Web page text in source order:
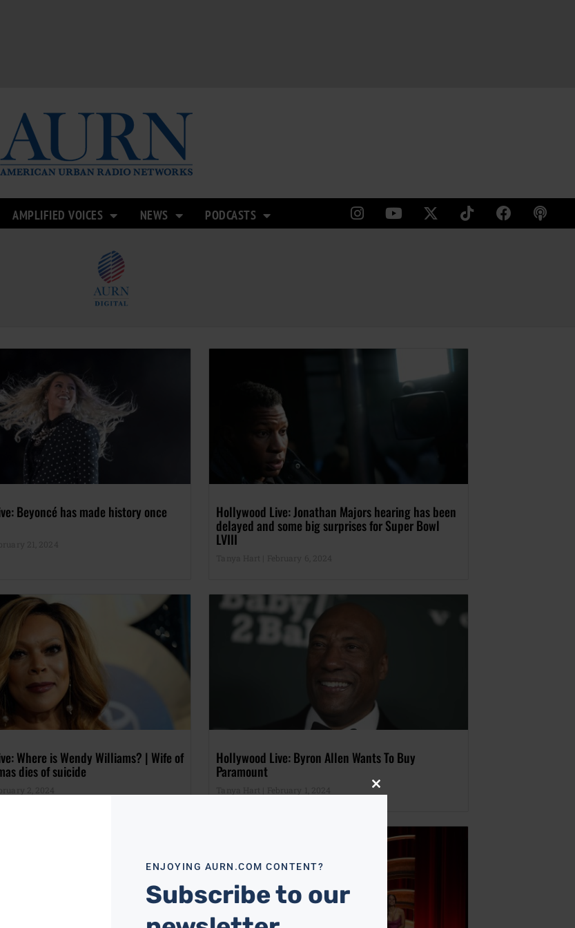
AMPLIFIED VOICES NEWS PODCASTS
Beyoncé has made history once Hollywood Live: Jonathan Majors hearing has been
delayed and some big surprises for Super Bowl
LVIII
Where is Wendy Williams? | Wife of
dies of suicide
Hollywood Live: Byron Allen Wants To Buy
Paramount
Close
ENJOYING AURN.COM CONTENT?
Subscribe to our